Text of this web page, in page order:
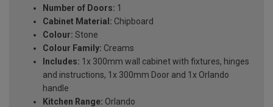
Number of Doors: 1
Cabinet Material: Chipboard
Colour: Stone
Colour Family: Creams
Includes: 1x 300mm wall cabinet with fixtures, hinges
and instructions, 1x 300mm Door and 1x Orlando
handle
Kitchen Range: Orlando